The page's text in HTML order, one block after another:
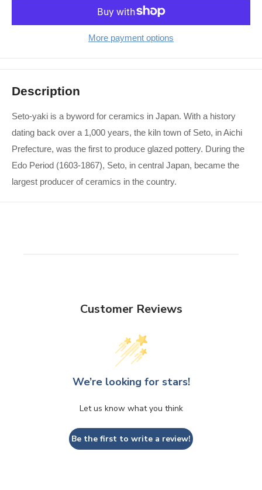
More payment options
Description
Seto-yaki is a byword for ceramics in Japan. With a history
dating back over a 1,000 years, the kiln town of Seto, in Aichi
Prefecture, was the first to produce glazed pottery. During the
Edo Period (1603-1867), Seto, in central Japan, became the
largest producer of ceramics in the country.
Customer Reviews
We’re looking for stars!
Let us know what you think
Be the first to write a review!